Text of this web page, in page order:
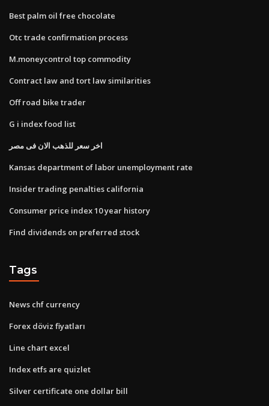
Best palm oil free chocolate
Otc trade confirmation process
M.moneycontrol top commodity
Contract law and tort law similarities
Off road bike trader
G i index food list
اخر سعر للذهب الان فى مصر
Kansas department of labor unemployment rate
Insider trading penalties california
Consumer price index 10 year history
Find dividends on preferred stock
Tags
News chf currency
Forex döviz fiyatları
Line chart excel
Index etfs are quizlet
Silver certificate one dollar bill